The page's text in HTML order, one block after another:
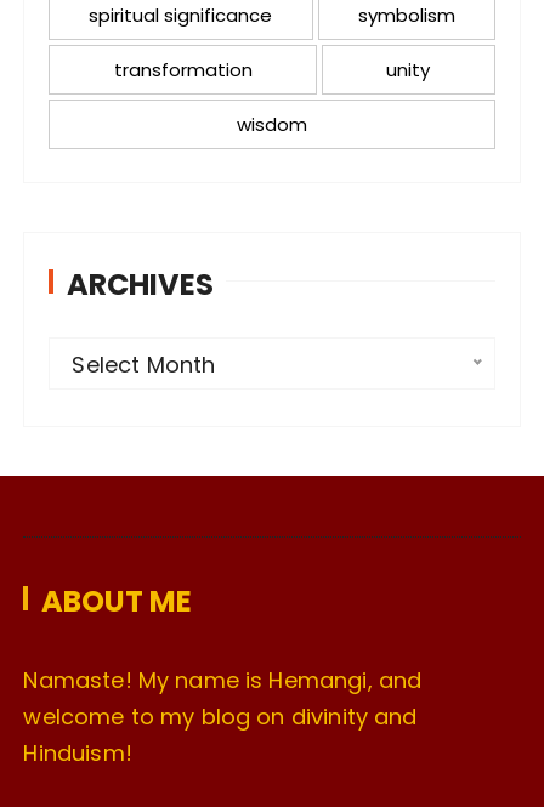
spiritual significance symbolism
transformation unity
wisdom
ARCHIVES
v
s
Select Month
ABOUT ME
Namaste! My name is Hemangi, and
welcome to my blog on divinity and
Hinduism!